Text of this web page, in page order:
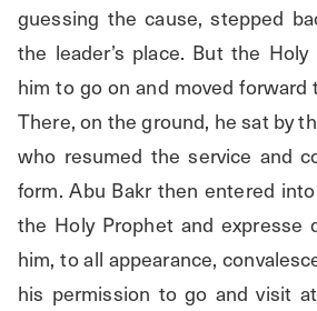
guessing the cause, stepped
the leader’s place. But the
him to go on and moved
There, on the ground, he sat by
who resumed the service and
form. Abu Bakr then entered
the Holy Prophet and expresse
him, to all appearance,
his permission to go and visit